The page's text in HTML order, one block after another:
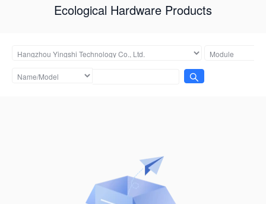
Ecological Hardware Products